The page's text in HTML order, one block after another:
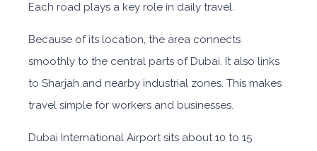
Each road plays a key role in daily travel.
Because of its location, the area connects
smoothly to the central parts of Dubai. It also links
to Sharjah and nearby industrial zones. This makes
travel simple for workers and businesses.
Dubai International Airport sits about 10 to 15